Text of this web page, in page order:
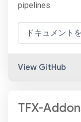
pipelines.
ドキュメント
View GitHub
TFX-